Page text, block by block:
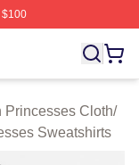
Shop ⚡️
Princesses Cloth/
Sweatshirts